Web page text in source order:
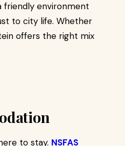
friendly environment
to city life. Whether
offers the right mix
to stay. NSFAS